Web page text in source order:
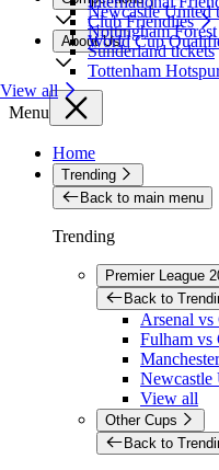
Newcastle United
Nottingham
Sunderland tickets
Tottenham
View all
Club Friendlies
World Cup
About Us
Menu
Home
Trending
Back to main menu
Trending
Premier League
Back to
Arsenal vs
Fulham vs
Newcastle
View all
Other Cups
Back to